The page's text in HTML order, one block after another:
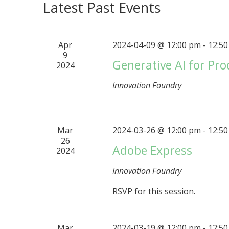
Latest Past Events
Apr
9
2024
2024-04-09 @ 12:00 pm -
Generative AI for
Innovation Foundry
Mar
26
2024
2024-03-26 @ 12:00 pm -
Adobe Express
Innovation Foundry
RSVP for this session.